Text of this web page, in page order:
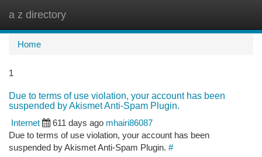
a z directory
Home
1
Due to terms of use violation, your account has been
suspended by Akismet Anti-Spam Plugin.
Internet
611 days ago mhairi86087
Due to terms of use violation, your account has been
suspended by Akismet Anti-Spam Plugin. #